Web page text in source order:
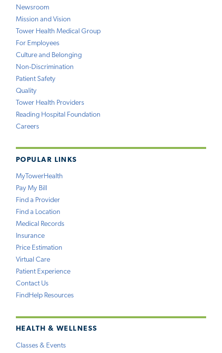
Newsroom
Mission and Vision
Tower Health Medical Group
For Employees
Culture and Belonging
Non-Discrimination
Patient Safety
Quality
Tower Health Providers
Reading Hospital Foundation
Careers
POPULAR LINKS
MyTowerHealth
Pay My Bill
Find a Provider
Find a Location
Medical Records
Insurance
Price Estimation
Virtual Care
Patient Experience
Contact Us
FindHelp Resources
HEALTH & WELLNESS
Classes & Events